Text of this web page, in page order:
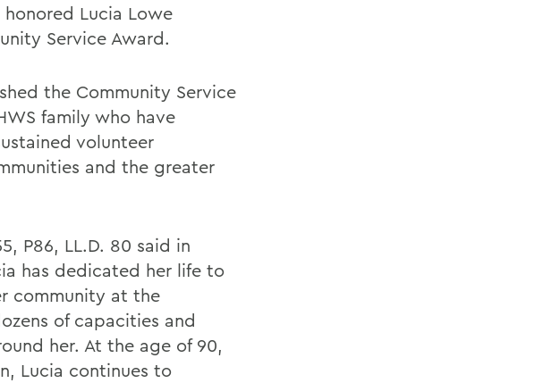
Lucia Lowe
Service Award.
the Community Service
family who have
volunteer
and the greater
P86, LL.D. 80 said in
has dedicated her life to
community at the
of capacities and
her. At the age of 90,
Lucia continues to